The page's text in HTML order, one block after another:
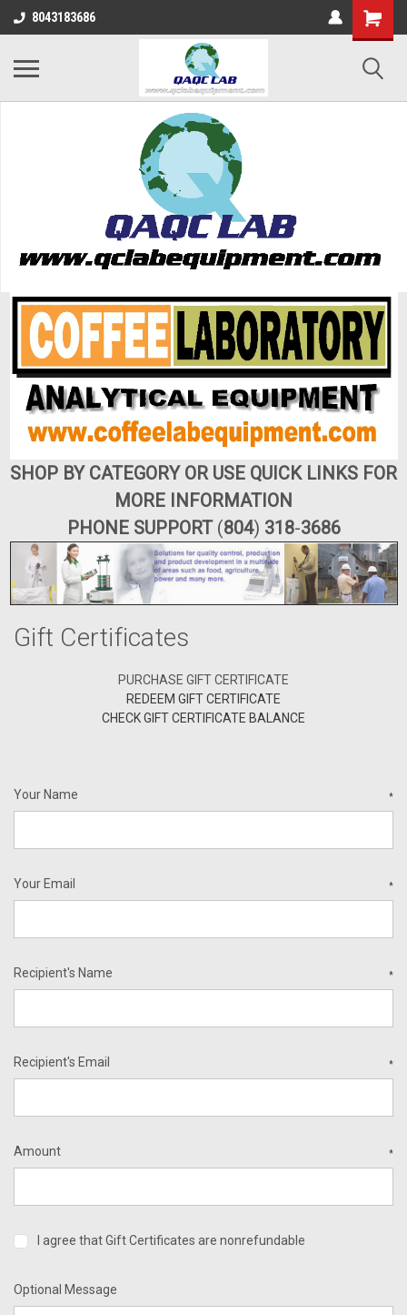
8043183686
SHOP BY CATEGORY OR USE QUICK LINKS FOR
MORE INFORMATION
PHONE SUPPORT (804) 318-3686
Gift Certificates
PURCHASE GIFT CERTIFICATE
REDEEM GIFT CERTIFICATE
CHECK GIFT CERTIFICATE BALANCE
Your Name *
Your Email *
Recipient's Name *
Recipient's Email *
Amount *
I agree that Gift Certificates are nonrefundable
Optional Message